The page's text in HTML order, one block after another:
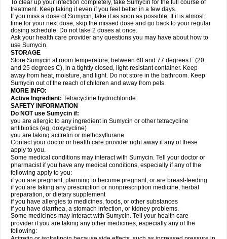
To clear up your infection completely, take Sumycin for the full course of
treatment. Keep taking it even if you feel better in a few days.
If you miss a dose of Sumycin, take it as soon as possible. If it is almost
time for your next dose, skip the missed dose and go back to your regular
dosing schedule. Do not take 2 doses at once.
Ask your health care provider any questions you may have about how to
use Sumycin.
STORAGE
Store Sumycin at room temperature, between 68 and 77 degrees F (20
and 25 degrees C), in a tightly closed, light-resistant container. Keep
away from heat, moisture, and light. Do not store in the bathroom. Keep
Sumycin out of the reach of children and away from pets.
MORE INFO:
Active Ingredient: Tetracycline hydrochloride.
SAFETY INFORMATION
Do NOT use Sumycin if:
you are allergic to any ingredient in Sumycin or other tetracycline
antibiotics (eg, doxycycline)
you are taking acitretin or methoxyflurane.
Contact your doctor or health care provider right away if any of these
apply to you.
Some medical conditions may interact with Sumycin. Tell your doctor or
pharmacist if you have any medical conditions, especially if any of the
following apply to you:
if you are pregnant, planning to become pregnant, or are breast-feeding
if you are taking any prescription or nonprescription medicine, herbal
preparation, or dietary supplement
if you have allergies to medicines, foods, or other substances
if you have diarrhea, a stomach infection, or kidney problems.
Some medicines may interact with Sumycin. Tell your health care
provider if you are taking any other medicines, especially any of the
following: